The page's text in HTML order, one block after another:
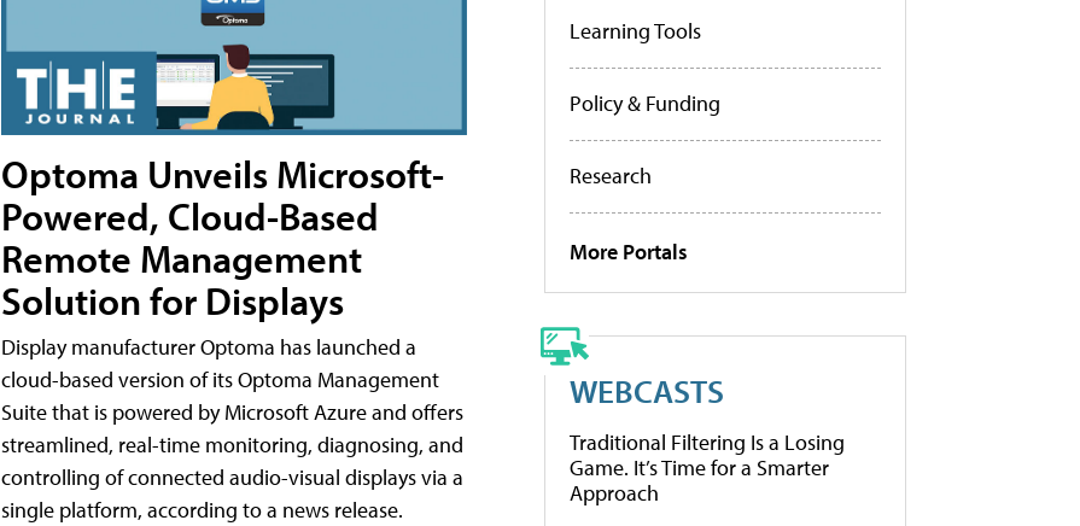
Optoma Unveils Microsoft-
Powered, Cloud-Based
Remote Management
Solution for Displays
Display manufacturer Optoma has launched a
cloud-based version of its Optoma Management
Suite that is powered by Microsoft Azure and offers
streamlined, real-time monitoring, diagnosing, and
controlling of connected audio-visual displays via a
single platform, according to a news release.
Learning Tools
Policy & Funding
Research
More Portals
WEBCASTS
Traditional Filtering Is a Losing
Game. It’s Time for a Smarter
Approach